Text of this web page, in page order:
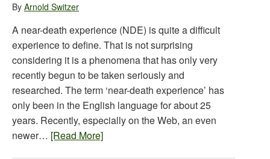
By Arnold Switzer
A near-death experience (NDE) is quite a difficult
experience to define. That is not surprising
considering it is a phenomena that has only very
recently begun to be taken seriously and
researched. The term ‘near-death experience’ has
only been in the English language for about 25
years. Recently, especially on the Web, an even
newer… [Read More]